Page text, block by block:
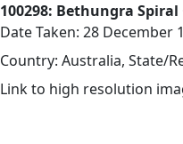
100298: Bethungra
Date Taken: 28 December
Country: Australia, State/
Link to high resolution